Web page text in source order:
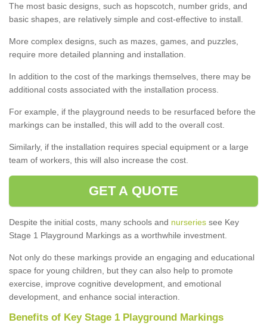
The most basic designs, such as hopscotch, number grids, and
basic shapes, are relatively simple and cost-effective to install.
More complex designs, such as mazes, games, and puzzles,
require more detailed planning and installation.
In addition to the cost of the markings themselves, there may be
additional costs associated with the installation process.
For example, if the playground needs to be resurfaced before the
markings can be installed, this will add to the overall cost.
Similarly, if the installation requires special equipment or a large
team of workers, this will also increase the cost.
GET A QUOTE
Despite the initial costs, many schools and nurseries see Key
Stage 1 Playground Markings as a worthwhile investment.
Not only do these markings provide an engaging and educational
space for young children, but they can also help to promote
exercise, improve cognitive development, and emotional
development, and enhance social interaction.
Benefits of Key Stage 1 Playground Markings